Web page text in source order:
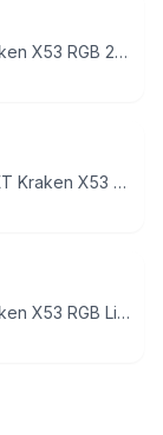
NZXT Kraken X53 RGB 240mm Liquid CPU Cooler RL-KRX53-RW Few Parts Miss "READ
Used NZXT Kraken X53 240mm AIO Liquid Cooler - Used with AM4 Mounting Hardware
NZXT Kraken X53 RGB Liquid CPU Cooler 240mm Radiator Black RL-KRX53-01